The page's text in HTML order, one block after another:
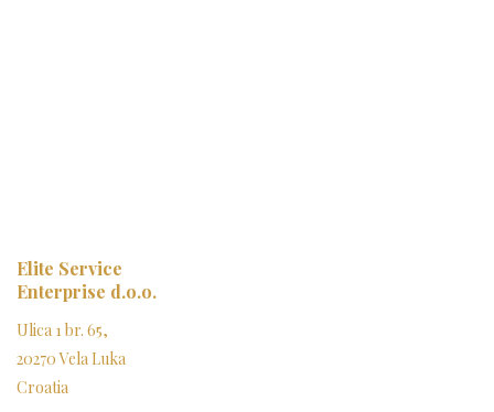
Elite Service
Enterprise d.o.o.
Ulica 1 br. 65,
20270 Vela Luka
Croatia